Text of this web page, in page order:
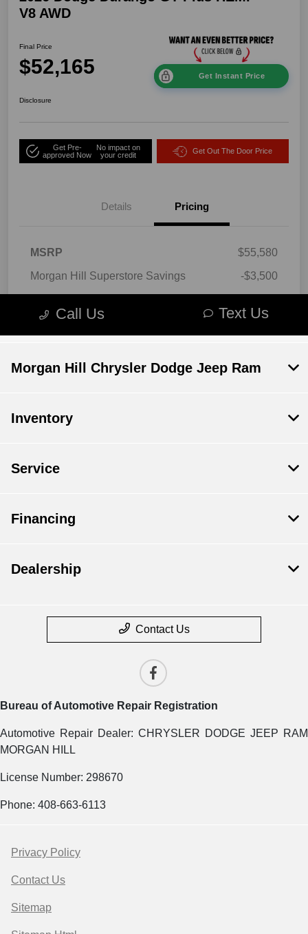
Morgan Hill Chrysler Dodge Jeep Ram
Inventory
Service
Financing
Dealership
Contact Us
Bureau of Automotive Repair Registration
Automotive Repair Dealer: CHRYSLER DODGE JEEP RAM
MORGAN HILL
License Number: 298670
Phone: 408-663-6113
Privacy Policy
Contact Us
Sitemap